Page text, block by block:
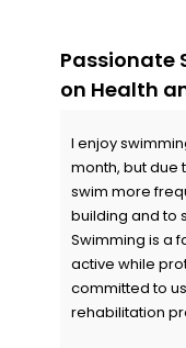
Passionate
on Health
I enjoy
month, but due
swim more
building and to
Swimming is a
active while
committed to
rehabilitation